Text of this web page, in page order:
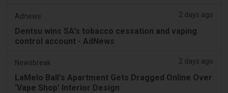
Adnews 2 days ago
Dentsu wins SA's tobacco cessation and vaping
control account - AdNews
Newsbreak 2 days ago
LaMelo Ball's Apartment Gets Dragged Online Over
‘Vape Shop' Interior Design